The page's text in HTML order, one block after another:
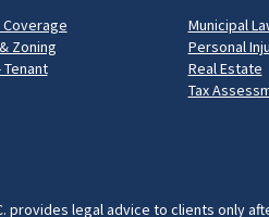
Zoning
Municipal
Personal
Real Estate
Tax
provides legal advice to clients only